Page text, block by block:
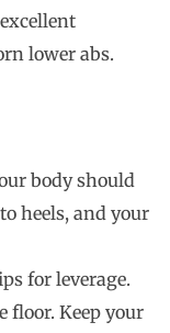
lower abs.
body should
heels, and your
for leverage.
floor. Keep your